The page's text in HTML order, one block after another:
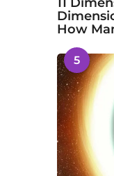
11
How
5